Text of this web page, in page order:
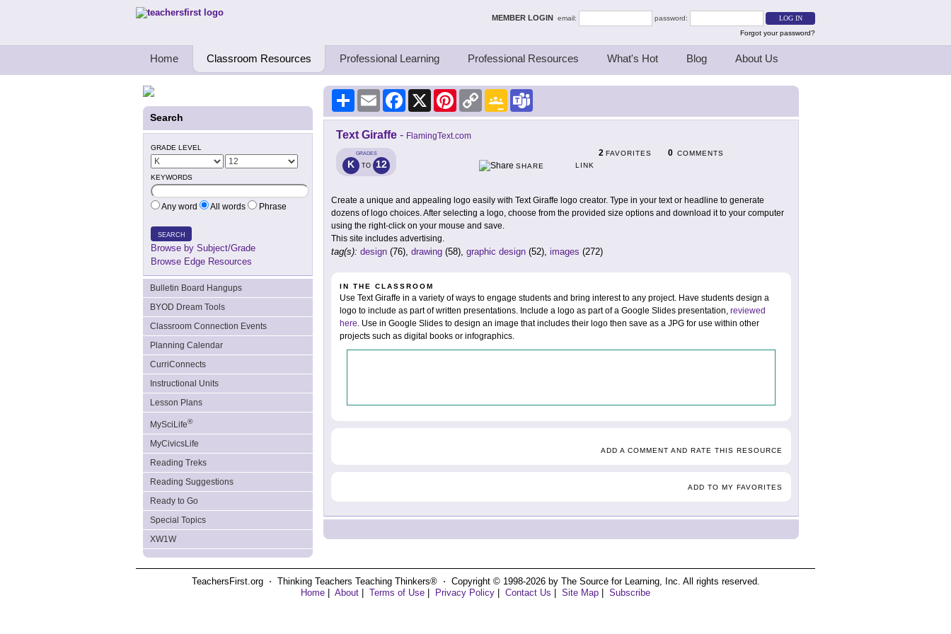
Teachers First - Thinking Teachers Teaching Thinkers MEMBER LOGIN email:
password:
Forgot your password?
Home Classroom Resources Professional Learning Professional Resources What's Hot Blog About Us
Search
GRADE LEVEL
KEYWORDS
Any word All words Phrase
SEARCH
Browse by Subject/Grade
Browse Edge Resources
Bulletin Board Hangups
BYOD Dream Tools
Classroom Connection Events
Planning Calendar
CurriConnects
Instructional Units
Lesson Plans
MySciLife®
MyCivicsLife
Reading Treks
Reading Suggestions
Ready to Go
Special Topics
XW1W
Share Email Facebook
X PinterestCopy
Link
Google
Classroom
Text Giraffe - FlamingText.com
GRADES
K TO 12
2 FAVORITES 0 COMMENTS
SHARE
LINK
Create a unique and appealing logo easily with Text Giraffe logo creator. Type in your text or headline to generate
dozens of logo choices. After selecting a logo, choose from the provided size options and download it to your computer
using the right-click on your mouse and save.
This site includes advertising.
tag(s): design (76), drawing (58), graphic design (52), images (272)
IN THE CLASSROOM
Use Text Giraffe in a variety of ways to engage students and bring interest to any project. Have students design a
logo to include as part of written presentations. Include a logo as part of a Google Slides presentation, reviewed
here. Use in Google Slides to design an image that includes their logo then save as a JPG for use within other
projects such as digital books or infographics.
ADD A COMMENT AND RATE THIS RESOURCE
ADD TO MY FAVORITES
TeachersFirst.org ⋅ Thinking Teachers Teaching Thinkers® ⋅ Copyright © 1998-2026 by The Source for Learning, Inc. All rights reserved.
Home
About Terms of Use Privacy Policy Contact Us Site Map Subscribe